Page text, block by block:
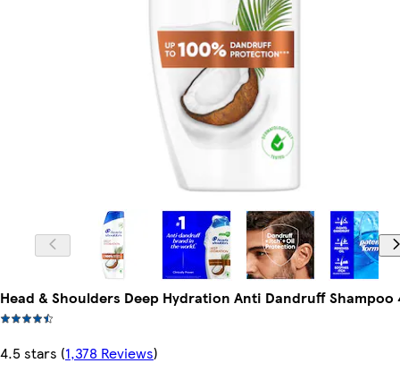
Head & Shoulders Deep Hydration Anti Dandruff Shampoo
4.5 stars (1,378 Reviews)